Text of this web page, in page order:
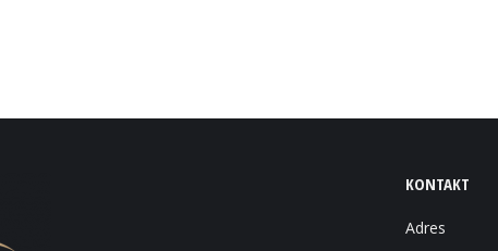
KONTAKT
Adres